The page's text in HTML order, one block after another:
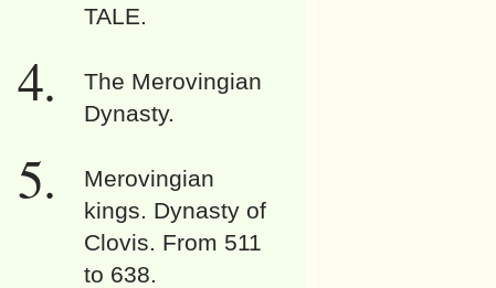
TALE.
The Merovingian
Dynasty.
Merovingian
kings. Dynasty of
Clovis. From 511
to 638.